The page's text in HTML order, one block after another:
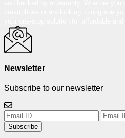
Newsletter
Subscribe to our newsletter
Subscribe